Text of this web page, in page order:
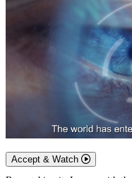
Accept & Watch